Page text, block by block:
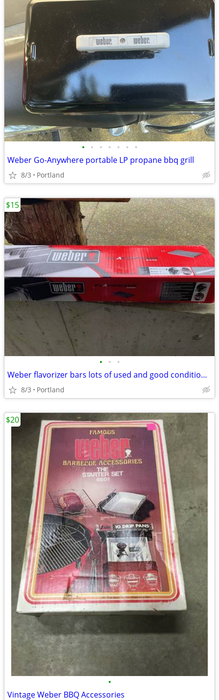
• • • • • • •
Weber Go-Anywhere portable LP propane bbq grill
8/3 Portland
• • •
Weber flavorizer bars lots of used and good condition, cheap!
8/3 Portland
$15
•
Vintage Weber BBQ Accessories
$20